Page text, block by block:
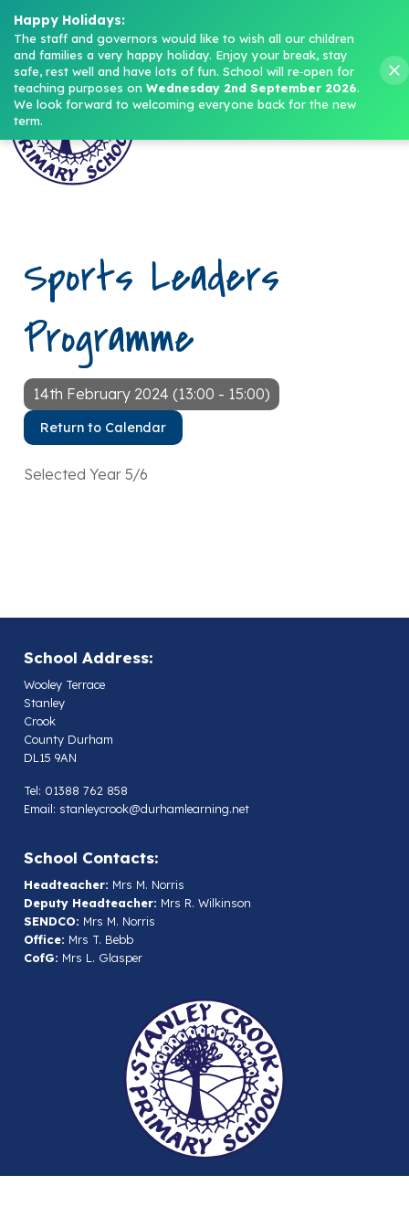
Headteacher: Mrs M. Norris
Menu
Sports Leaders
Programme
14th February 2024 (13:00 - 15:00)
Return to Calendar
Selected Year 5/6
School Address:
Wooley Terrace
Stanley
Crook
County Durham
DL15 9AN
Tel: 01388 762 858
Email: stanleycrook@durhamlearning.net
School Contacts:
Headteacher: Mrs M. Norris
Deputy Headteacher: Mrs R. Wilkinson
SENDCO: Mrs M. Norris
Office: Mrs T. Bebb
CofG: Mrs L. Glasper
Happy Holidays:
The staff and governors would like to wish all our children
and families a very happy holiday. Enjoy your break, stay
safe, rest well and have lots of fun. School will re‑open for
teaching purposes on Wednesday 2nd September 2026.
We look forward to welcoming everyone back for the new
term.